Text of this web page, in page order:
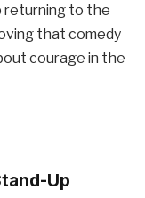
returning to the
that comedy
courage in the
Up